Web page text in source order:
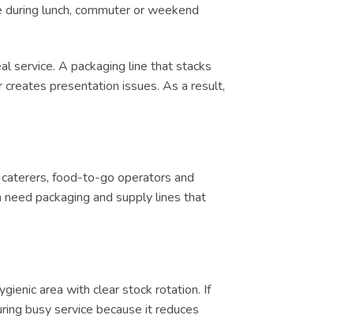
lunch, commuter or weekend
service. A packaging line that stacks
presentation issues. As a result,
food-to-go operators and
packaging and supply lines that
area with clear stock rotation. If
busy service because it reduces